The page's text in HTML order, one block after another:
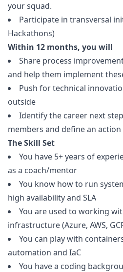
your squad.
Participate in transversal
Hackathons)
Within 12 months, you will
Share process
and help them implement
Push for technical
outside
Identify the career next
members and define an
The Skill Set
You have 5+ years of
as a coach/mentor
You know how to run
high availability and SLA
You are used to working
infrastructure (Azure, AWS,
You can play with
automation and IaC
You have a coding